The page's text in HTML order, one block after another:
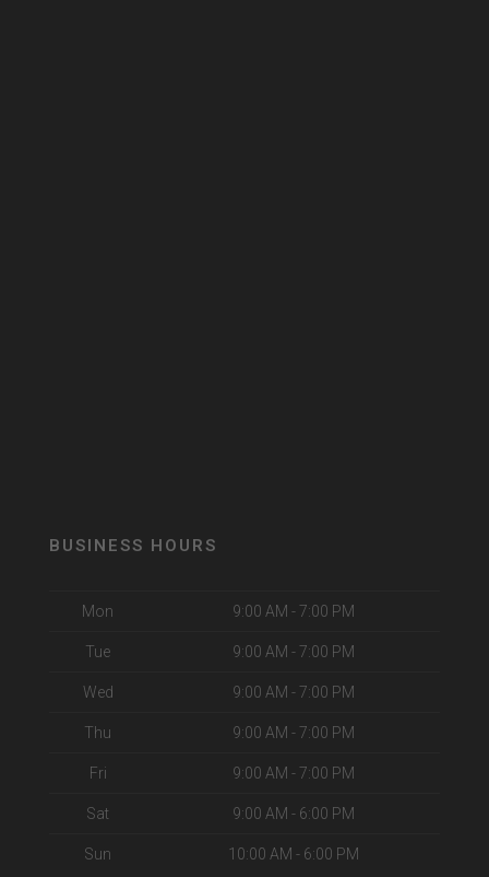
BUSINESS HOURS
Mon 9:00 AM - 7:00 PM
Tue 9:00 AM - 7:00 PM
Wed 9:00 AM - 7:00 PM
Thu 9:00 AM - 7:00 PM
Fri 9:00 AM - 7:00 PM
Sat 9:00 AM - 6:00 PM
Sun 10:00 AM - 6:00 PM